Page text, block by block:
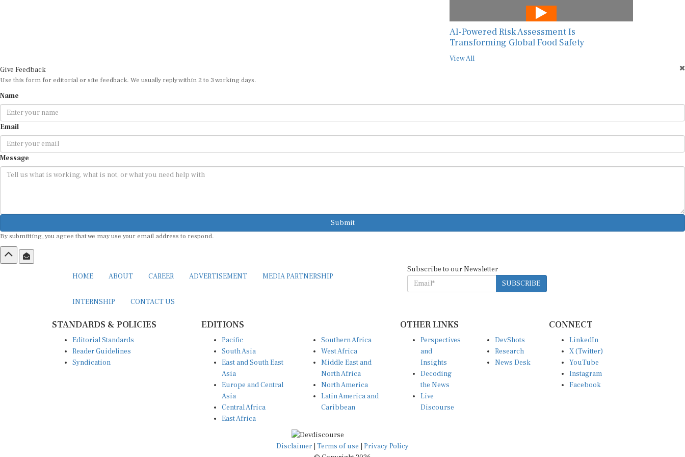
AI-Powered Risk Assessment Is
Transforming Global Food Safety
View All
Give Feedback
Use this form for editorial or site feedback. We usually reply within 2 to 3 working days.
Name
Email
Message
Submit
By submitting, you agree that we may use your email address to respond.
HOME ABOUT CAREER ADVERTISEMENT MEDIA PARTNERSHIP
INTERNSHIP CONTACT US
Subscribe to our Newsletter
SUBSCRIBE
STANDARDS & POLICIES
Editorial Standards
Reader Guidelines
Syndication
EDITIONS
Pacific
South Asia
East and South East
Asia
Europe and Central
Asia
Central Africa
East Africa
Southern Africa
West Africa
Middle East and
North Africa
North America
Latin America and
Caribbean
OTHER LINKS
Perspectives
and
Insights
Decoding
the News
Live
Discourse
DevShots
Research
News Desk
CONNECT
LinkedIn
X (Twitter)
YouTube
Instagram
Facebook
Disclaimer | Terms of use | Privacy Policy